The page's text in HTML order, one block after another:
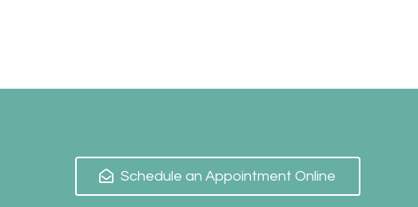
Schedule an Appointment Online